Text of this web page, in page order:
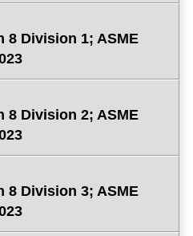
8 Division 1; ASME
8 Division 2; ASME
8 Division 3; ASME